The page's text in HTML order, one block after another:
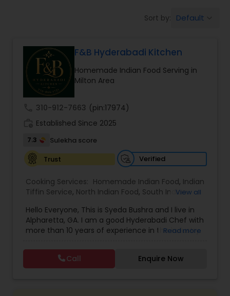
Punjabi Food
Breakfast
Dinner
Idli / Dosa Batter
Indian Tiffin Service
Homemade Indian Food
Sort by: Default
F&B Hyderabadi Kitchen
Homemade Indian Food Serving in
Milton Area
310-912-7663 (pin:17974)
Established Since 2025
7.3
Sulekha score
Trust
Verified
Cooking Services: Homemade Indian Food, Indian
Tiffin Service, North Indian Food, South IndianView all
Hello Everyone, This is Syeda Bushra and I live in
Alpharetta, GA. I am a good Hyderabadi Chef with
more than 10 years of experience in the industry.
and post my flyers weekly on multiple WhatsApp
groups. I usually do Tuesday and Thursday freshly
made home food orders and take separate
Read more
Call Enquire Now